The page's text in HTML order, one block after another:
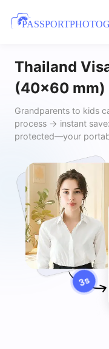
Thailand
(40x60 mm)
Grandparents to kids
process → instant
protected—your